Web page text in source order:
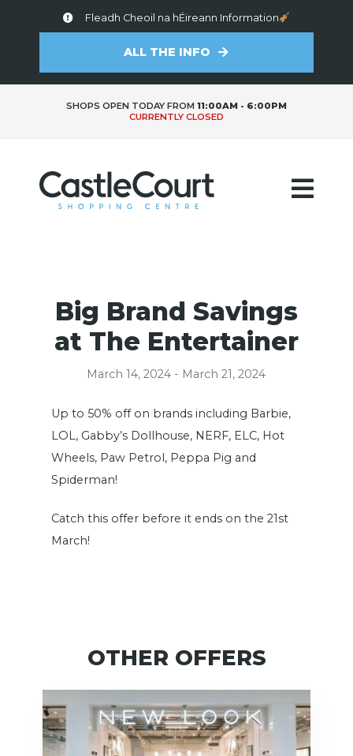
Fleadh Cheoil na hÉireann Information
ALL THE INFO
SHOPS OPEN TODAY FROM 11:00AM - 6:00PM
CURRENTLY CLOSED
Big Brand Savings
at The Entertainer
March 14, 2024 - March 21, 2024
Up to 50% off on brands including Barbie,
LOL, Gabby’s Dollhouse, NERF, ELC, Hot
Wheels, Paw Petrol, Peppa Pig and
Spiderman!
Catch this offer before it ends on the 21st
March!
OTHER OFFERS